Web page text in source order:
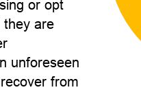
or opt
they are
unforeseen
from